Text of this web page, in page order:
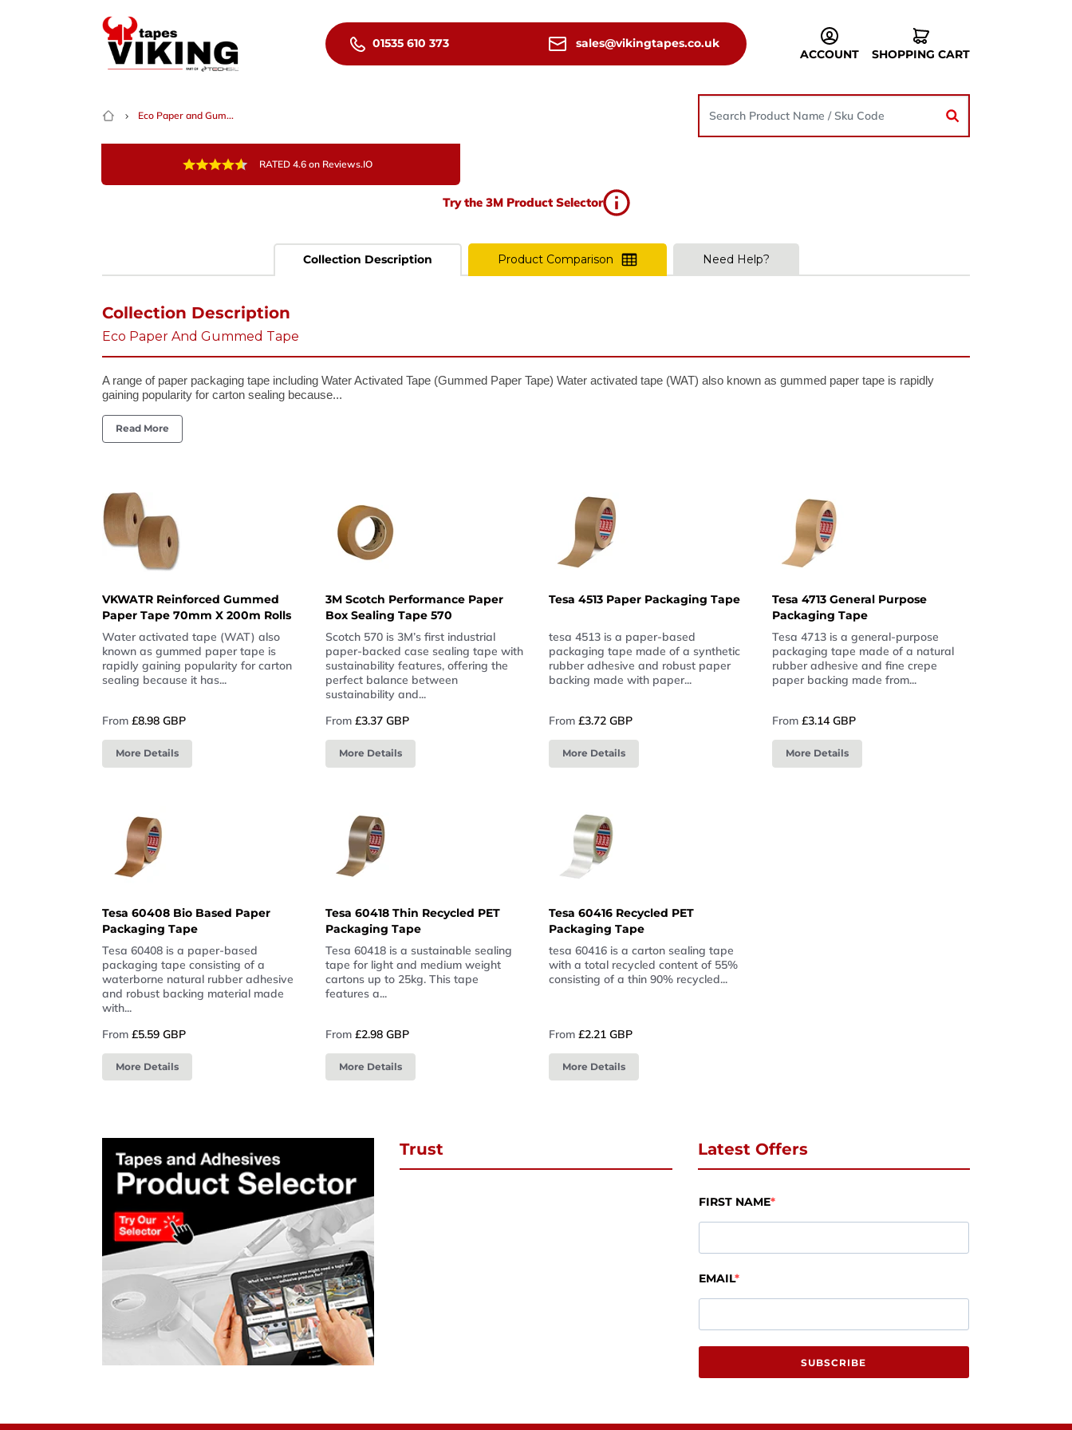
01535 610 373 sales@vikingtapes.co.uk
ACCOUNT SHOPPING CART
Eco Paper and Gum...
RATED 4.6 on Reviews.IO
Try the 3M Product Selector
Collection Description Product Comparison Need Help?
Collection Description
Eco Paper And Gummed Tape
A range of paper packaging tape including Water Activated Tape (Gummed Paper Tape) Water activated tape (WAT) also known as gummed paper tape is rapidly
gaining popularity for carton sealing because...
Read More
VKWATR Reinforced Gummed
Paper Tape 70mm X 200m Rolls
Water activated tape (WAT) also
known as gummed paper tape is
rapidly gaining popularity for carton
sealing because it has...
From £8.98 GBP
More Details
3M Scotch Performance Paper
Box Sealing Tape 570
Scotch 570 is 3M’s first industrial
paper-backed case sealing tape with
sustainability features, offering the
perfect balance between
sustainability and...
From £3.37 GBP
More Details
Tesa 4513 Paper Packaging Tape
tesa 4513 is a paper-based
packaging tape made of a synthetic
rubber adhesive and robust paper
backing made with paper...
From £3.72 GBP
More Details
Tesa 4713 General Purpose
Packaging Tape
Tesa 4713 is a general-purpose
packaging tape made of a natural
rubber adhesive and fine crepe
paper backing made from...
From £3.14 GBP
More Details
Tesa 60408 Bio Based Paper
Packaging Tape
Tesa 60408 is a paper-based
packaging tape consisting of a
waterborne natural rubber adhesive
and robust backing material made
with...
From £5.59 GBP
More Details
Tesa 60418 Thin Recycled PET
Packaging Tape
Tesa 60418 is a sustainable sealing
tape for light and medium weight
cartons up to 25kg. This tape
features a...
From £2.98 GBP
More Details
Tesa 60416 Recycled PET
Packaging Tape
tesa 60416 is a carton sealing tape
with a total recycled content of 55%
consisting of a thin 90% recycled...
From £2.21 GBP
More Details
Trust Latest Offers
FIRST NAME
EMAIL
SUBSCRIBE